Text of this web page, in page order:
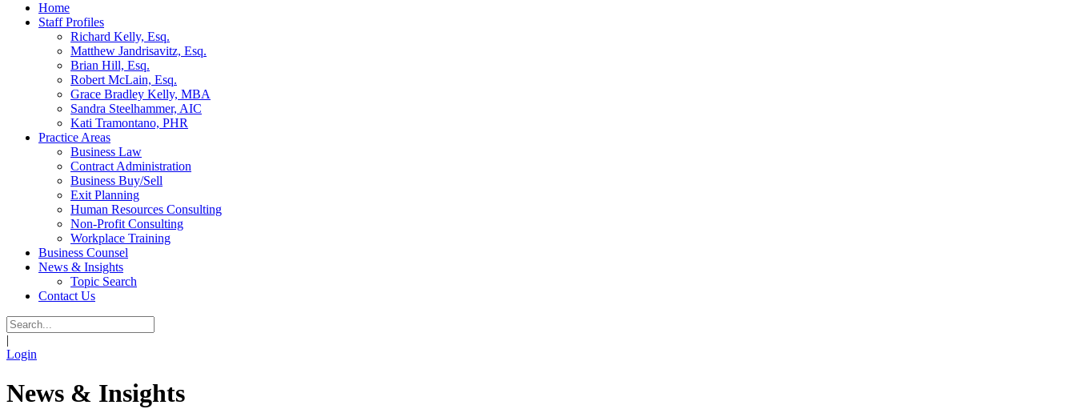
Home
Staff Profiles
Richard Kelly, Esq.
Matthew Jandrisavitz, Esq.
Brian Hill, Esq.
Robert McLain, Esq.
Grace Bradley Kelly, MBA
Sandra Steelhammer, AIC
Kati Tramontano, PHR
Practice Areas
Business Law
Contract Administration
Business Buy/Sell
Exit Planning
Human Resources Consulting
Non-Profit Consulting
Workplace Training
Business Counsel
News & Insights
Topic Search
Contact Us
|
Login
News & Insights